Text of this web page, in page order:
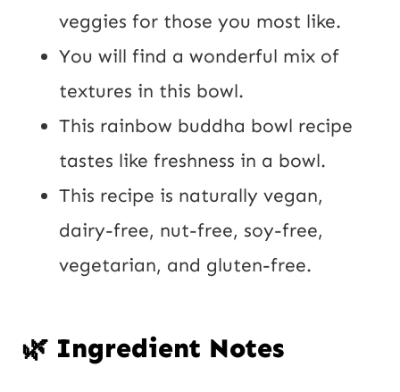
veggies for those you most like.
You will find a wonderful mix of
textures in this bowl.
This rainbow buddha bowl recipe
tastes like freshness in a bowl.
This recipe is naturally vegan,
dairy-free, nut-free, soy-free,
vegetarian, and gluten-free.
🌿 Ingredient Notes